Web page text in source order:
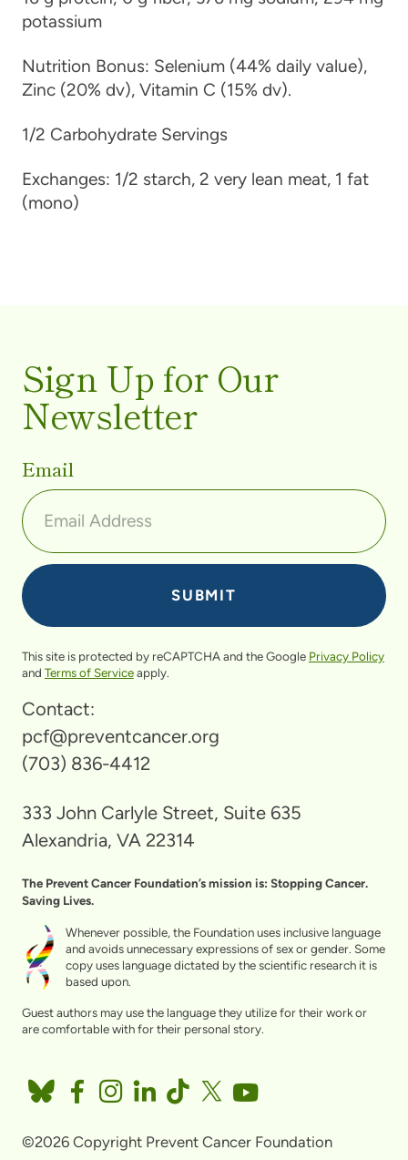
potassium
Nutrition Bonus: Selenium (44% daily value),
Zinc (20% dv), Vitamin C (15% dv).
1/2 Carbohydrate Servings
Exchanges: 1/2 starch, 2 very lean meat, 1 fat
(mono)
Sign Up for Our
Newsletter
Email
This site is protected by reCAPTCHA and the Google Privacy Policy
and Terms of Serviceapply.
Contact:
pcf@preventcancer.org
(703) 836-4412
333 John Carlyle Street, Suite 635
Alexandria, VA 22314
The Prevent Cancer Foundation’s mission is: Stopping Cancer.
Saving Lives.
Whenever possible, the Foundation uses inclusive language
and avoids unnecessary expressions of sex or gender. Some
copy uses language dictated by the scientific research it is
based upon.
Guest authors may use the language they utilize for their work or
are comfortable with for their personal story.
©2026 Copyright Prevent Cancer Foundation